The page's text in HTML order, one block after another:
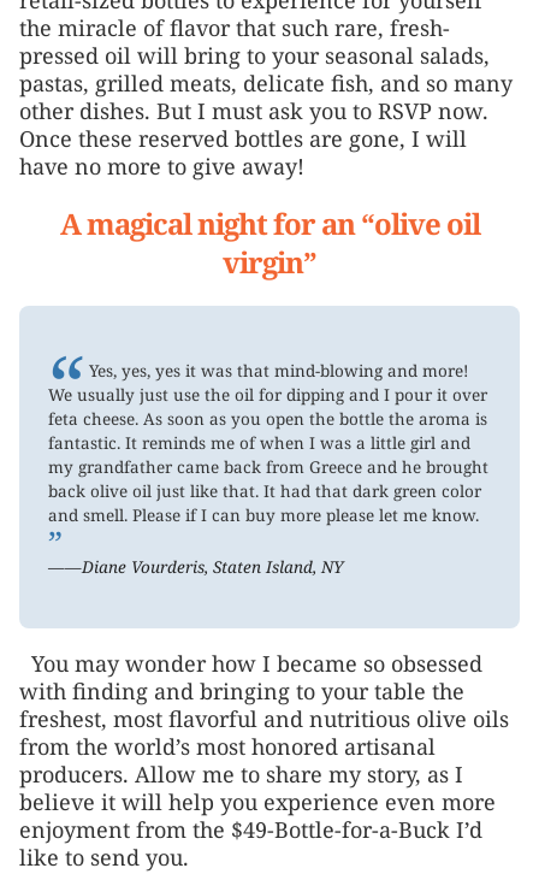
the miracle of flavor that such rare, fresh-
pressed oil will bring to your seasonal salads,
pastas, grilled meats, delicate fish, and so many
other dishes. But I must ask you to RSVP now.
Once these reserved bottles are gone, I will
have no more to give away!
A magical night for an “olive oil
virgin”
“ Yes, yes, yes it was that mind-blowing and more!
We usually just use the oil for dipping and I pour it over
feta cheese. As soon as you open the bottle the aroma is
fantastic. It reminds me of when I was a little girl and
my grandfather came back from Greece and he brought
back olive oil just like that. It had that dark green color
and smell. Please if I can buy more please let me know.
”
——Diane Vourderis, Staten Island, NY
You may wonder how I became so obsessed
with finding and bringing to your table the
freshest, most flavorful and nutritious olive oils
from the world’s most honored artisanal
producers. Allow me to share my story, as I
believe it will help you experience even more
enjoyment from the $49-Bottle-for-a-Buck I’d
like to send you.